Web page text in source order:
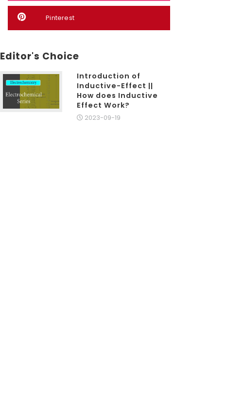
Pinterest
Editor's Choice
Introduction of
Inductive-Effect ||
How does Inductive
Effect Work?
2023-09-19